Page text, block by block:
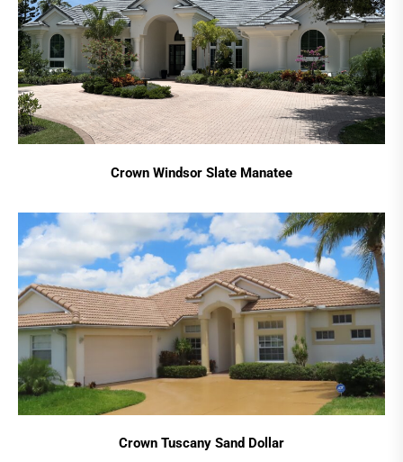
Crown Windsor Slate Manatee
Crown Tuscany Sand Dollar